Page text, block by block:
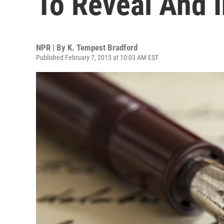
NPR | By K. Tempest Bradford
Published February 7, 2015 at 10:03 AM EST